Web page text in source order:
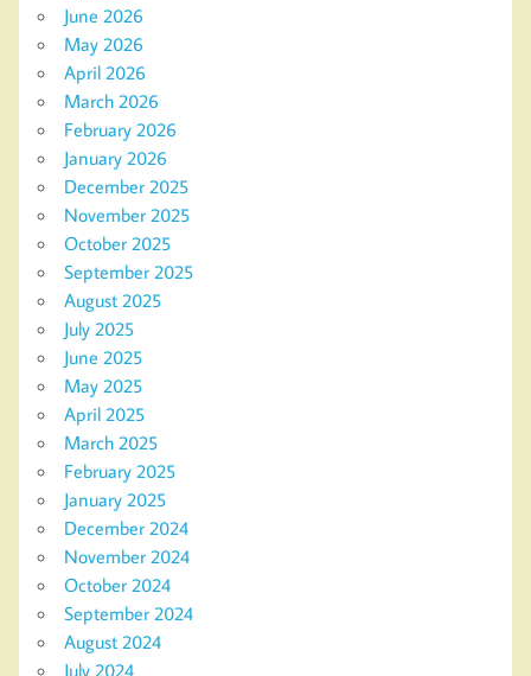
June 2026
May 2026
April 2026
March 2026
February 2026
January 2026
December 2025
November 2025
October 2025
September 2025
August 2025
July 2025
June 2025
May 2025
April 2025
March 2025
February 2025
January 2025
December 2024
November 2024
October 2024
September 2024
August 2024
July 2024